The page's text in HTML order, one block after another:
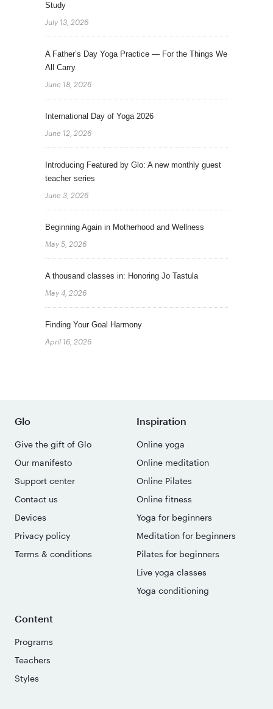
Study
July 13, 2026
A Father’s Day Yoga Practice — For the Things We
All Carry
June 18, 2026
International Day of Yoga 2026
June 12, 2026
Introducing Featured by Glo: A new monthly guest
teacher series
June 3, 2026
Beginning Again in Motherhood and Wellness
May 5, 2026
A thousand classes in: Honoring Jo Tastula
May 4, 2026
Finding Your Goal Harmony
April 16, 2026
Glo
Give the gift of Glo
Our manifesto
Support center
Contact us
Devices
Privacy policy
Terms & conditions
Inspiration
Online yoga
Online meditation
Online Pilates
Online fitness
Yoga for beginners
Meditation for beginners
Pilates for beginners
Live yoga classes
Yoga conditioning
Content
Programs
Teachers
Styles